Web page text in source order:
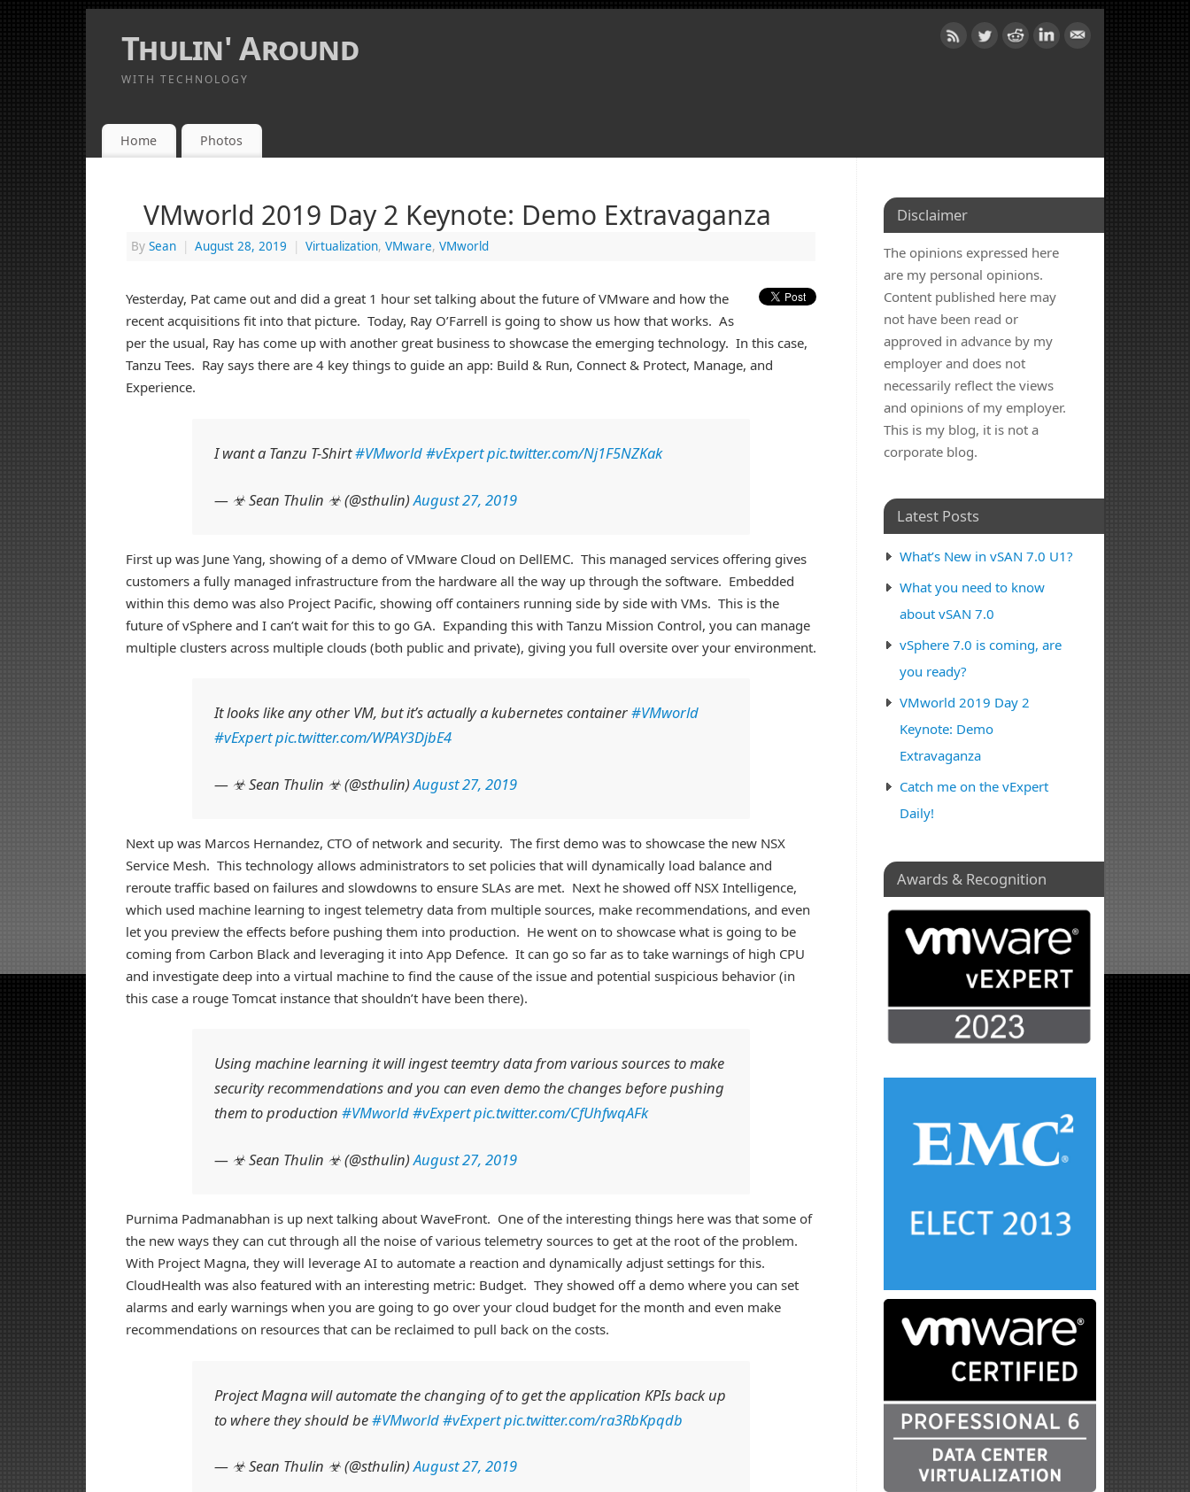
Thulin' Around
WITH TECHNOLOGY
Home Photos
VMworld 2019 Day 2 Keynote: Demo Extravaganza
By Sean | August 28, 2019 | Virtualization, VMware, VMworld
Yesterday, Pat came out and did a great 1 hour set talking about the future of VMware and how the
recent acquisitions fit into that picture. Today, Ray O’Farrell is going to show us how that works. As
per the usual, Ray has come up with another great business to showcase the emerging technology. In this case,
Tanzu Tees. Ray says there are 4 key things to guide an app: Build & Run, Connect & Protect, Manage, and
Experience.
I want a Tanzu T-Shirt#VMworld#vExpertpic.twitter.com/Nj1F5NZKak
— ☣ Sean Thulin ☣ (@sthulin)August 27, 2019
First up was June Yang, showing of a demo of VMware Cloud on DellEMC. This managed services offering gives
customers a fully managed infrastructure from the hardware all the way up through the software. Embedded
within this demo was also Project Pacific, showing off containers running side by side with VMs. This is the
future of vSphere and I can’t wait for this to go GA. Expanding this with Tanzu Mission Control, you can manage
multiple clusters across multiple clouds (both public and private), giving you full oversite over your environment.
It looks like any other VM, but it’s actually a kubernetes container#VMworld
#vExpertpic.twitter.com/WPAY3DjbE4
— ☣ Sean Thulin ☣ (@sthulin)August 27, 2019
Next up was Marcos Hernandez, CTO of network and security. The first demo was to showcase the new NSX
Service Mesh. This technology allows administrators to set policies that will dynamically load balance and
reroute traffic based on failures and slowdowns to ensure SLAs are met. Next he showed off NSX Intelligence,
which used machine learning to ingest telemetry data from multiple sources, make recommendations, and even
let you preview the effects before pushing them into production. He went on to showcase what is going to be
coming from Carbon Black and leveraging it into App Defence. It can go so far as to take warnings of high CPU
and investigate deep into a virtual machine to find the cause of the issue and potential suspicious behavior (in
this case a rouge Tomcat instance that shouldn’t have been there).
Using machine learning it will ingest teemtry data from various sources to make
security recommendations and you can even demo the changes before pushing
them to production #VMworld#vExpertpic.twitter.com/CfUhfwqAFk
— ☣ Sean Thulin ☣ (@sthulin)August 27, 2019
Purnima Padmanabhan is up next talking about WaveFront. One of the interesting things here was that some of
the new ways they can cut through all the noise of various telemetry sources to get at the root of the problem.
With Project Magna, they will leverage AI to automate a reaction and dynamically adjust settings for this.
CloudHealth was also featured with an interesting metric: Budget. They showed off a demo where you can set
alarms and early warnings when you are going to go over your cloud budget for the month and even make
recommendations on resources that can be reclaimed to pull back on the costs.
Project Magna will automate the changing of to get the application KPIs back up
to where they should be#VMworld#vExpertpic.twitter.com/ra3RbKpqdb
— ☣ Sean Thulin ☣ (@sthulin)August 27, 2019
Disclaimer
The opinions expressed here
are my personal opinions.
Content published here may
not have been read or
approved in advance by my
employer and does not
necessarily reflect the views
and opinions of my employer.
This is my blog, it is not a
corporate blog.
Latest Posts
What’s New in vSAN 7.0 U1?
What you need to know
about vSAN 7.0
vSphere 7.0 is coming, are
you ready?
VMworld 2019 Day 2
Keynote: Demo
Extravaganza
Catch me on the vExpert
Daily!
Awards & Recognition